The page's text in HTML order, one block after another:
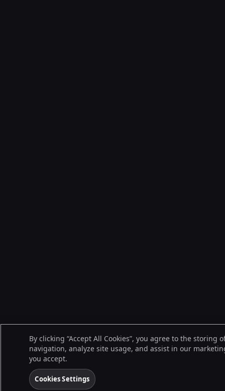
By clicking “Accept All Cookies”, you agree to the storing
navigation, analyze site usage, and assist in our
you accept.
Cookies Settings